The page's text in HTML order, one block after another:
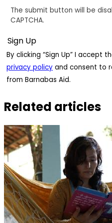
The submit button will be
CAPTCHA.
By clicking “Sign Up” I accept
privacy policy and consent to
from Barnabas Aid.
Related articles